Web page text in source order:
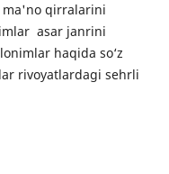
qirralarini
asar janrini
haqida so‘z
rivoyatlardagi sehrli